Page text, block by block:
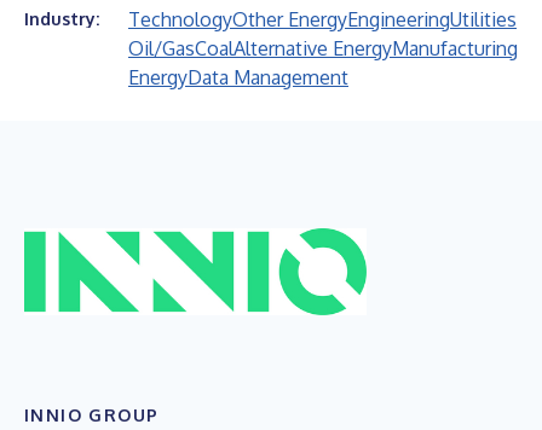
Industry: TechnologyOther EnergyEngineeringUtilities
Oil/GasCoalAlternative EnergyManufacturing
EnergyData Management
INNIO GROUP